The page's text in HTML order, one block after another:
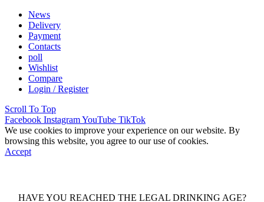
News
Delivery
Payment
Contacts
poll
Wishlist
Compare
Login / Register
Scroll To Top
Facebook InstagramYouTube TikTok
We use cookies to improve your experience on our website. By
browsing this website, you agree to our use of cookies.
Accept
HAVE YOU REACHED THE LEGAL DRINKING AGE?